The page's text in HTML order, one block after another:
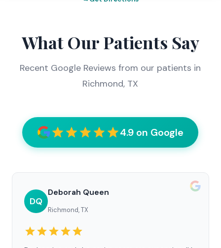
What Our Patients Say
Recent Google Reviews from our patients in
Richmond, TX
4.9 on Google
DQ
Deborah Queen
Richmond, TX